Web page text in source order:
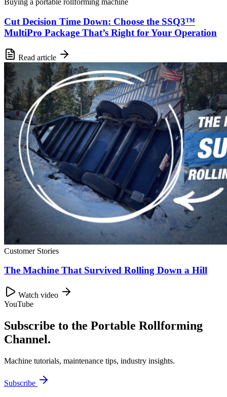
Buying a portable rollforming machine
Cut Decision Time Down: Choose the SSQ3™
MultiPro Package That’s Right for Your Operation
Read article
Customer Stories
The Machine That Survived Rolling Down a Hill
Watch video
YouTube
Subscribe to the Portable Rollforming
Channel.
Machine tutorials, maintenance tips, industry insights.
Subscribe